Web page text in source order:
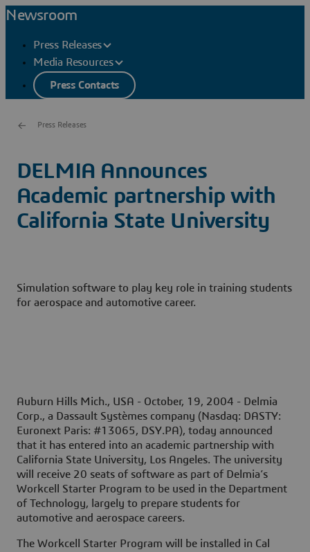
Newsroom
Press Releases
Media Resources
Press Contacts
Press Releases
DELMIA Announces
Academic partnership with
California State University
Simulation software to play key role in training students
for aerospace and automotive career.
Auburn Hills Mich., USA - October, 19, 2004 - Delmia
Corp., a Dassault Systèmes company (Nasdaq: DASTY:
Euronext Paris: #13065, DSY.PA), today announced
that it has entered into an academic partnership with
California State University, Los Angeles. The university
will receive 20 seats of software as part of Delmia’s
Workcell Starter Program to be used in the Department
of Technology, largely to prepare students for
automotive and aerospace careers.
The Workcell Starter Program will be installed in Cal